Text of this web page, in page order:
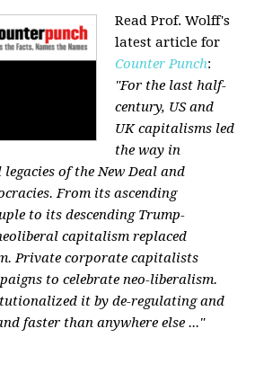
Read Prof. Wolff's
latest article for
Counter Punch:
"For the last half-
century, US and
UK capitalisms led
the way in
of the New Deal and
From its ascending
to its descending Trump-
capitalism replaced
Private corporate capitalists
to celebrate neo-liberalism.
it by de-regulating and
faster than anywhere else ..."